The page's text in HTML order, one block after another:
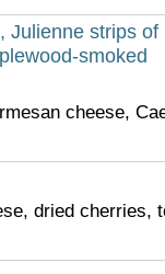
Julienne strips of
smoked
cheese,
dried cherries,